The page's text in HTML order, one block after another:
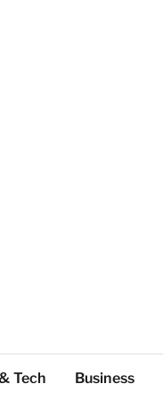
Tech Business